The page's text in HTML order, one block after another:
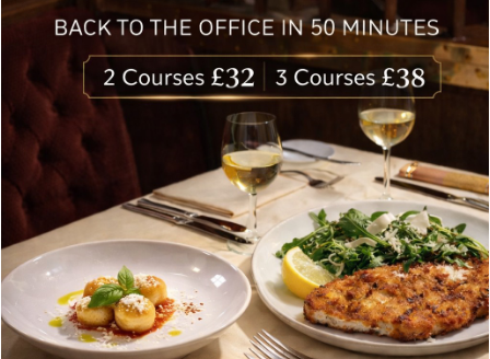
Special offers, and news about Bolton’s Restaurant,
delivered to your inbox. Never spam.
Follow Us